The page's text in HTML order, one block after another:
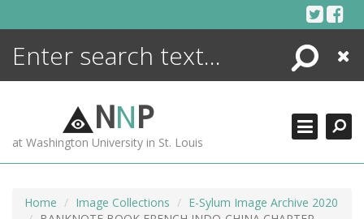
Search
Close
NNP
at Washington University in St. Louis
Home Image Collections
E-Sylum Image Archive 2020
ENCYCLOPEDIA
MORE +
ADVANCED SEARCHING